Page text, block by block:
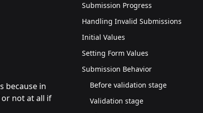
because in
or not at all if
Submission Progress
Handling Invalid Submissions
Initial Values
Setting Form Values
Submission Behavior
Before validation stage
Validation stage